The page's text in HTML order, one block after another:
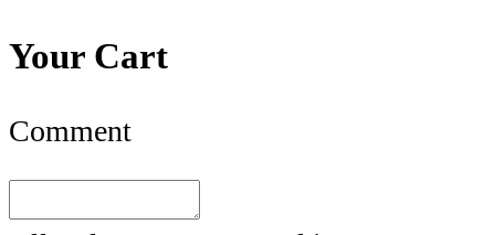
Your Cart
Comment